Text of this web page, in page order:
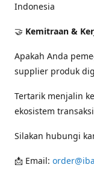
Indonesia
🤝 Kemitraan &
Apakah Anda
supplier produk
Tertarik menjalin
ekosistem
Silakan hubungi
📩 Email: